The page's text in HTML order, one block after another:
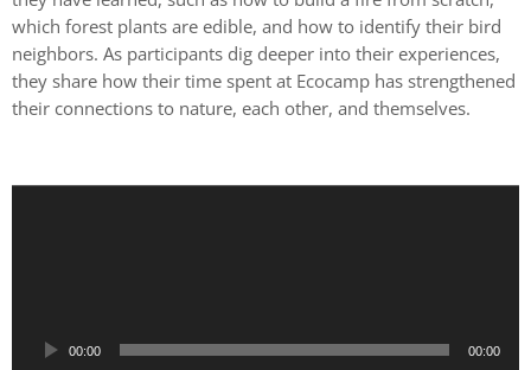
which forest plants are edible, and how to identify their bird
neighbors. As participants dig deeper into their experiences,
they share how their time spent at Ecocamp has strengthened
their connections to nature, each other, and themselves.
00:00 00:00